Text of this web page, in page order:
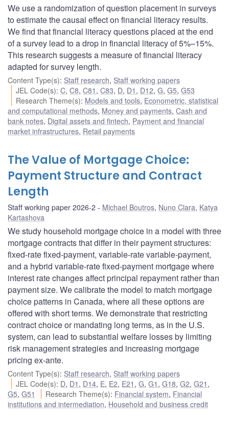
We use a randomization of question placement in surveys
to estimate the causal effect on financial literacy results.
We find that financial literacy questions placed at the end
of a survey lead to a drop in financial literacy of 5%–15%.
This research suggests a measure of financial literacy
adapted for survey length.
Content Type(s): Staff research, Staff working papers
JEL Code(s):C,C8,C81 ,C83, D, D1 , D12,G,G5,G53
Research Theme(s): Models and tools, Econometric, statistical
and computational methods, Money and payments, Cash and
bank notes, Digital assets and fintech, Payment and financial
market infrastructures, Retail payments
The Value of Mortgage Choice:
Payment Structure and Contract
Length
Staff working paper 2026-2 Michael Boutros, Nuno Clara, Katya
Kartashova
We study household mortgage choice in a model with three
mortgage contracts that differ in their payment structures:
fixed-rate fixed-payment, variable-rate variable-payment,
and a hybrid variable-rate fixed-payment mortgage where
interest rate changes affect principal repayment rather than
payment size. We calibrate the model to match mortgage
choice patterns in Canada, where all these options are
offered with short terms. We demonstrate that restricting
contract choice or mandating long terms, as in the U.S.
system, can lead to substantial welfare losses by limiting
risk management strategies and increasing mortgage
pricing ex-ante.
Content Type(s): Staff research, Staff working papers
JEL Code(s): D, D1 , D14, E, E2, E21 ,G,G1 ,G18,G2,G21 ,
G5, G51 Research Theme(s): Financial system, Financial
institutions and intermediation, Household and business credit